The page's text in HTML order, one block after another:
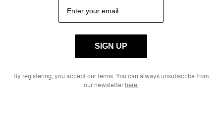
SIGN UP
By registering, you accept ourterms. You can always unsubscribe from
our newsletter here.